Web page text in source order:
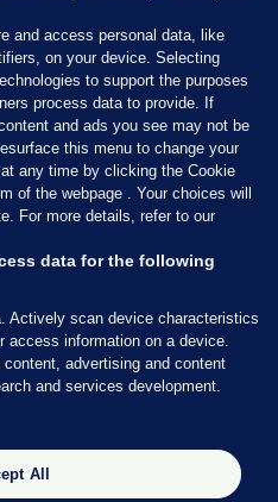
Press Council of Ireland and the
our staff operate within the
and access personal data, like
on your device. Selecting
to support the purposes
process data to provide. If
and ads you see may not be
this menu to change your
any time by clicking the Cookie
of the webpage . Your choices will
For more details, refer to our
data for the following
Actively scan device characteristics
access information on a device.
advertising and content
and services development.
All